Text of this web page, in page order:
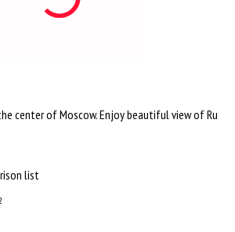
center of Moscow. Enjoy beautiful view of
list